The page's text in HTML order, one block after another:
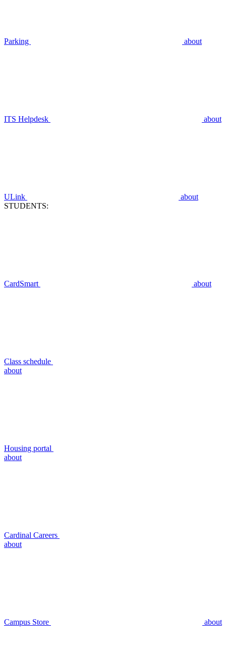
Parking about
ITS Helpdesk about
ULink
about
STUDENTS:
CardSmart about
Class schedule
about
Housing portal
about
Cardinal Careers
about
Campus Store about